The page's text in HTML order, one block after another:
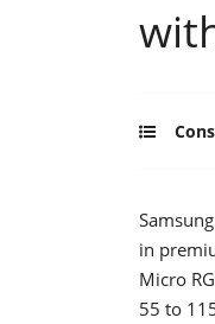
in
Micro
55 to